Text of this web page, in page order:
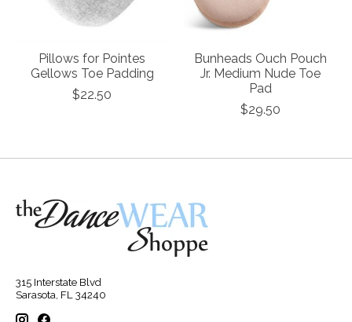
Pillows for Pointes
Gellows Toe Padding
$22.50
Bunheads Ouch Pouch
Jr. Medium Nude Toe
Pad
$29.50
315 Interstate Blvd
Sarasota, FL 34240